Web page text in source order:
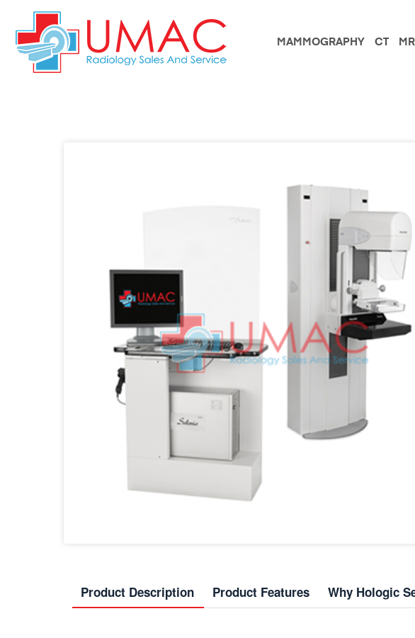
MAMMOGRAPHY CT MRI
Product Description Product Features Why Hologic